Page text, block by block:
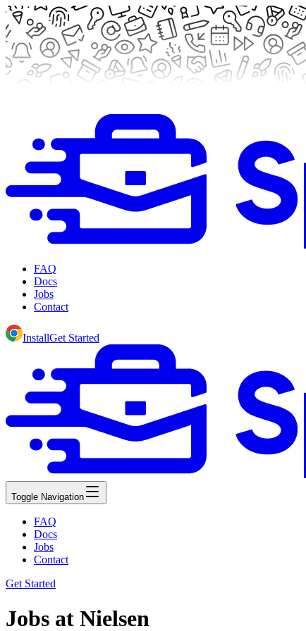
FAQ
Docs
Jobs
Contact
InstallGet Started
Toggle Navigation
FAQ
Docs
Jobs
Contact
Get Started
Jobs at Nielsen